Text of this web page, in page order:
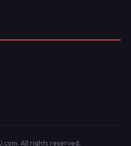
All rights reserved.